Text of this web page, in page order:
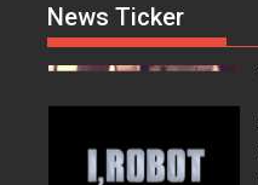
News Ticker